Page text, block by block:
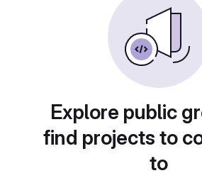
Explore public
find projects to
to